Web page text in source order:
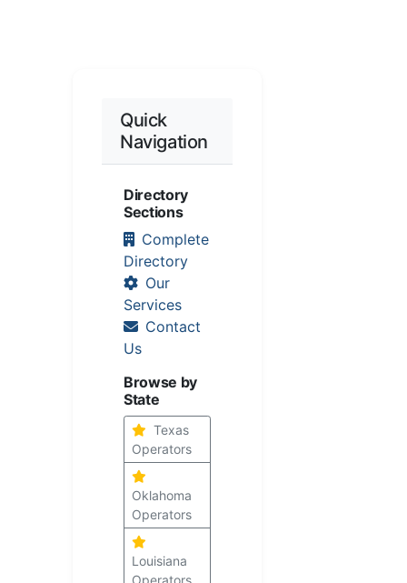
Quick
Navigation
Directory
Sections
Complete
Directory
Our
Services
Contact
Us
Browse by
State
Texas
Operators
Oklahoma
Operators
Louisiana
Operators